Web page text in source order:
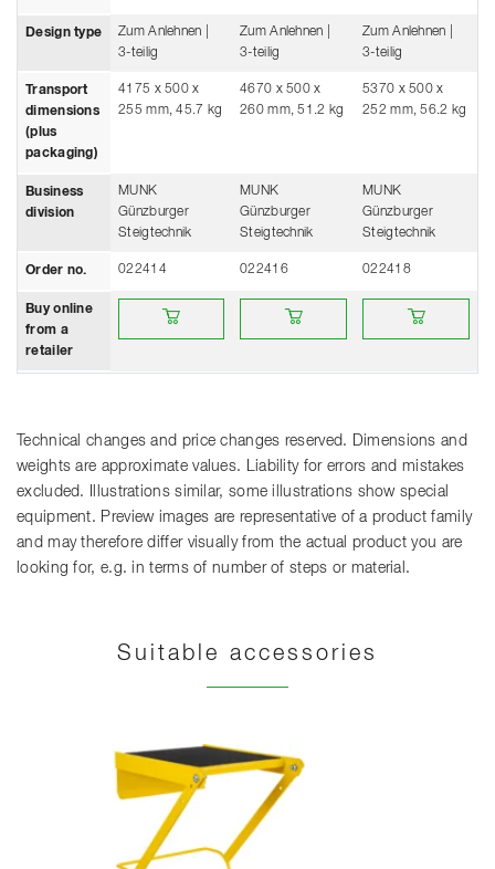
Design type
Zum Anlehnen |
3-teilig
Zum Anlehnen |
3-teilig
Zum Anlehnen |
3-teilig
Transport
dimensions
(plus
packaging)
4175 x 500 x
255 mm, 45.7 kg
4670 x 500 x
260 mm, 51.2 kg
5370 x 500 x
252 mm, 56.2 kg
Business
division
MUNK
Günzburger
Steigtechnik
MUNK
Günzburger
Steigtechnik
MUNK
Günzburger
Steigtechnik
Order no. 022414 022416 022418
Buy online
from a
retailer
Buy online from a retailerBuy online from a retailerBuy online from a
Technical changes and price changes reserved. Dimensions and
weights are approximate values. Liability for errors and mistakes
excluded. Illustrations similar, some illustrations show special
equipment. Preview images are representative of a product family
and may therefore differ visually from the actual product you are
looking for, e.g. in terms of number of steps or material.
Suitable accessories